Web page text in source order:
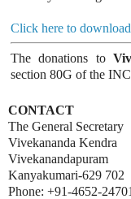
Click here to
The donations to
section 80G of the
CONTACT
The General Secretary
Vivekananda Kendra
Vivekanandapuram
Kanyakumari-629 702
Phone: +91-4652-